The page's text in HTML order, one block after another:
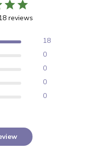
reviews
18
0
0
0
0